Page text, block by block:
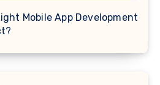
Mobile App Development